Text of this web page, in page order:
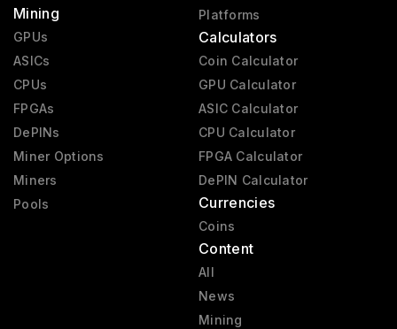
Mining
GPUs
ASICs
CPUs
FPGAs
DePINs
Miner Options
Miners
Pools
Platforms
Calculators
Coin Calculator
GPU Calculator
ASIC Calculator
CPU Calculator
FPGA Calculator
DePIN Calculator
Currencies
Coins
Content
All
News
Mining